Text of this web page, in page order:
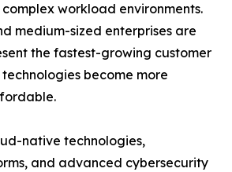
workload environments.
medium-sized enterprises are
the fastest-growing customer
become more
native technologies,
and advanced cybersecurity